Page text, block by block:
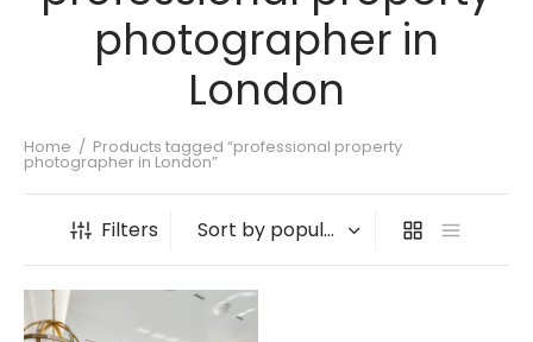
photographer in
London
Home / Products tagged “professional property
photographer in London”
Filters